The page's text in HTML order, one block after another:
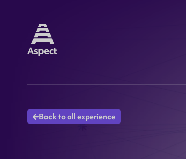
Back to all experience